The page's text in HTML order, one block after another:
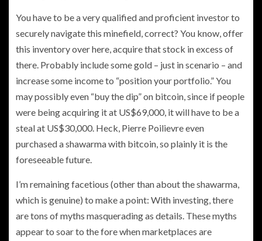
You have to be a very qualified and proficient investor to
securely navigate this minefield, correct? You know, offer
this inventory over here, acquire that stock in excess of
there. Probably include some gold – just in scenario – and
increase some income to “position your portfolio.” You
may possibly even “buy the dip” on bitcoin, since if people
were being acquiring it at US$69,000, it will have to be a
steal at US$30,000. Heck, Pierre Poilievre even
purchased a shawarma with bitcoin, so plainly it is the
foreseeable future.
I’m remaining facetious (other than about the shawarma,
which is genuine) to make a point: With investing, there
are tons of myths masquerading as details. These myths
appear to soar to the fore when marketplaces are